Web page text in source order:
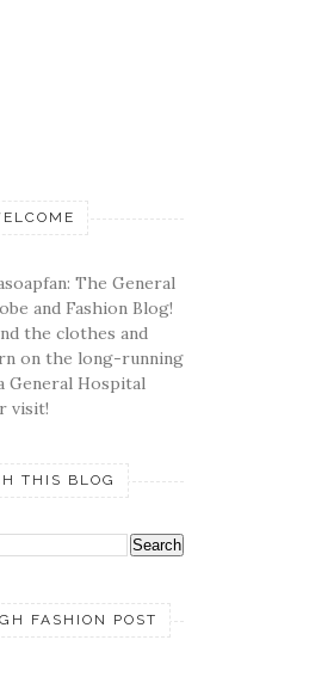
The General
and Fashion Blog!
the clothes and
on the long-running
General Hospital
visit!
THIS BLOG
FASHION POST